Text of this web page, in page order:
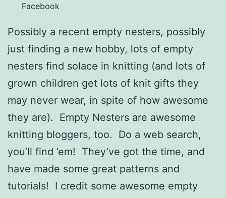
Facebook
Possibly a recent empty nesters, possibly
just finding a new hobby, lots of empty
nesters find solace in knitting (and lots of
grown children get lots of knit gifts they
may never wear, in spite of how awesome
they are). Empty Nesters are awesome
knitting bloggers, too. Do a web search,
you’ll find ’em! They’ve got the time, and
have made some great patterns and
tutorials! I credit some awesome empty